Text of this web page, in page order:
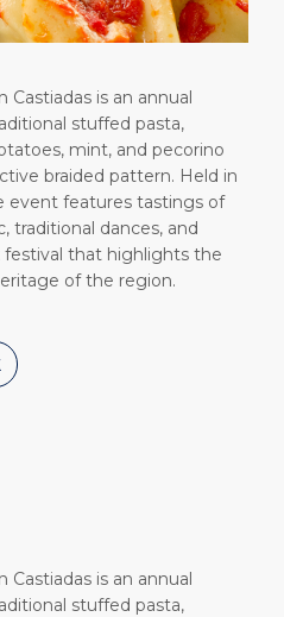
Castiadas is an annual
stuffed pasta,
mint, and pecorino
braided pattern. Held in
event features tastings of
traditional dances, and
festival that highlights the
of the region.
Castiadas is an annual
stuffed pasta,